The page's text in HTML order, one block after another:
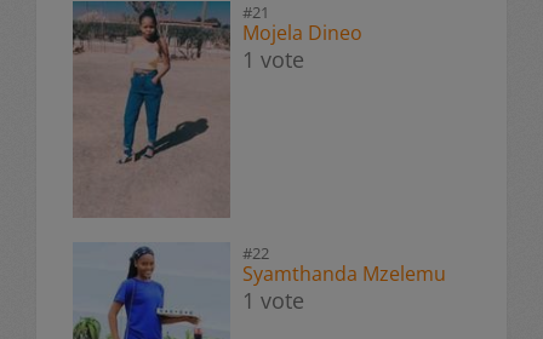
#21
Mojela Dineo
1 vote
#22
Syamthanda Mzelemu
1 vote